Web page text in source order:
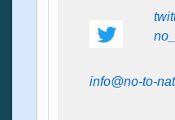
info@no-to-